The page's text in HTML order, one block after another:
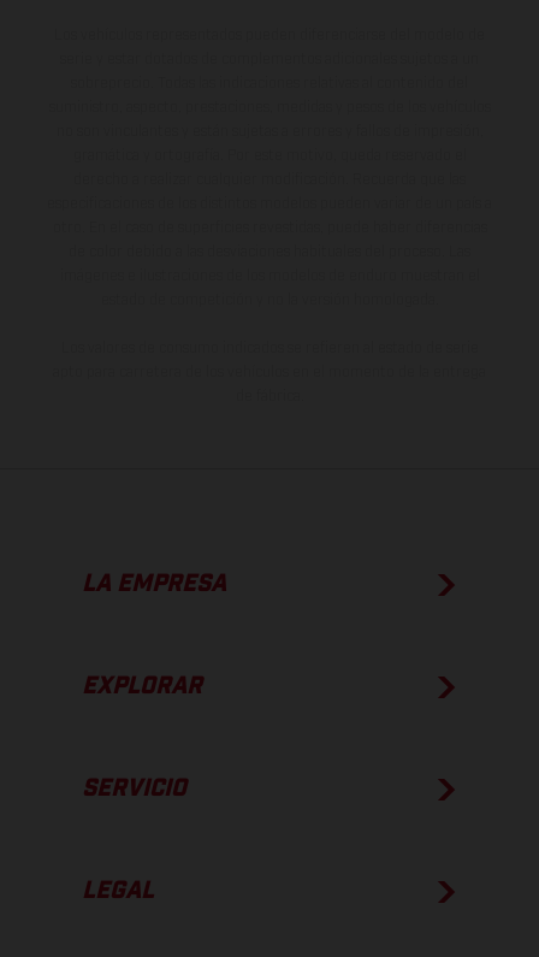
LA EMPRESA
EXPLORAR
SERVICIO
LEGAL